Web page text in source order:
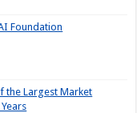
Foundation
the Largest Market